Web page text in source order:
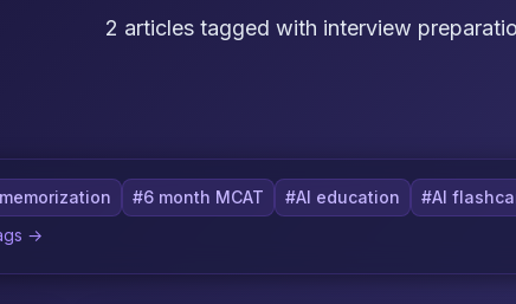
2 articles tagged with interview
#6 month MCAT #AI education #AI
→